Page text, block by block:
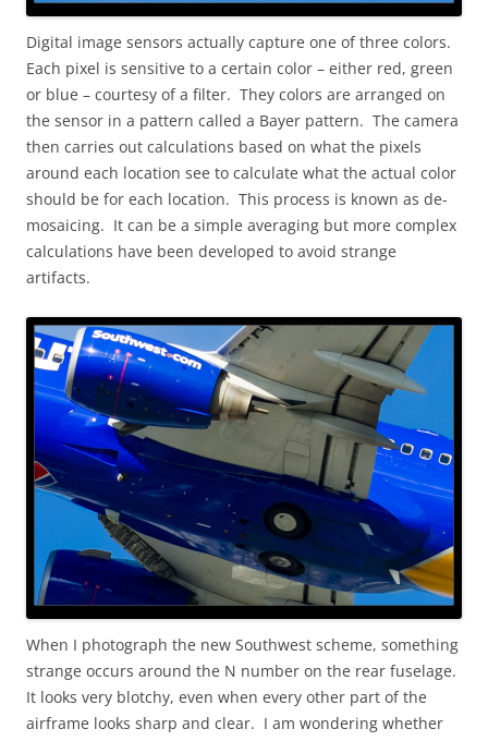
Digital image sensors actually capture one of three colors.
Each pixel is sensitive to a certain color – either red, green
or blue – courtesy of a filter. They colors are arranged on
the sensor in a pattern called a Bayer pattern. The camera
then carries out calculations based on what the pixels
around each location see to calculate what the actual color
should be for each location. This process is known as de-
mosaicing. It can be a simple averaging but more complex
calculations have been developed to avoid strange
artifacts.
When I photograph the new Southwest scheme, something
strange occurs around the N number on the rear fuselage.
It looks very blotchy, even when every other part of the
airframe looks sharp and clear. I am wondering whether